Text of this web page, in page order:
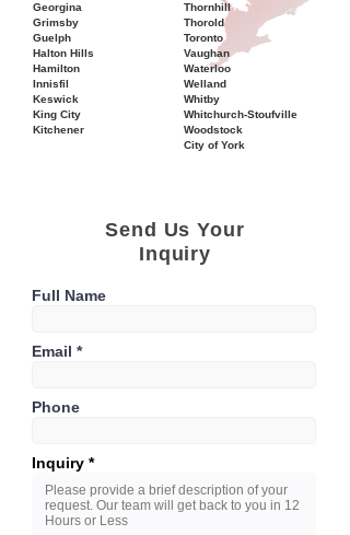
Georgina
Grimsby
Guelph
Halton Hills
Hamilton
Innisfil
Keswick
King City
Kitchener
Thornhill
Thorold
Toronto
Vaughan
Waterloo
Welland
Whitby
Whitchurch-Stoufville
Woodstock
City of York
Send Us Your
Inquiry
Full Name
Email
Phone
Inquiry